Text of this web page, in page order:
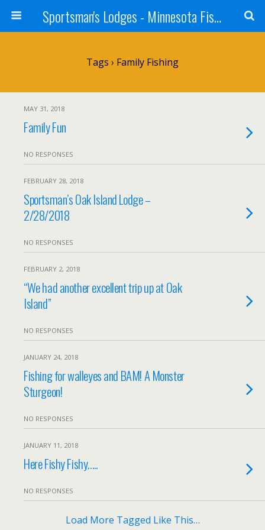
Sportsman's Lodges - Minnesota Fishing Report
Tags › Family Fishing
MAY 31, 2018
Family Fun
NO RESPONSES
FEBRUARY 28, 2018
Sportsman’s Oak Island Lodge –
2/28/2018
NO RESPONSES
FEBRUARY 2, 2018
“We had another excellent trip up at Oak
Island”
NO RESPONSES
JANUARY 24, 2018
Fishing for walleyes and BAM! A Monster
Sturgeon!
NO RESPONSES
JANUARY 11, 2018
Here Fishy Fishy…..
NO RESPONSES
Load More Tagged Like This…